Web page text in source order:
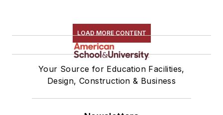
LOAD MORE CONTENT
Your Source for Education Facilities,
Design, Construction & Business